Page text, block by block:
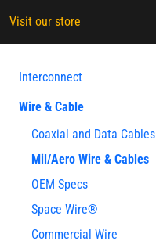
Visit our store
Interconnect
Wire & Cable
Coaxial and Data Cables
Mil/Aero Wire & Cables
OEM Specs
Space Wire®
Commercial Wire